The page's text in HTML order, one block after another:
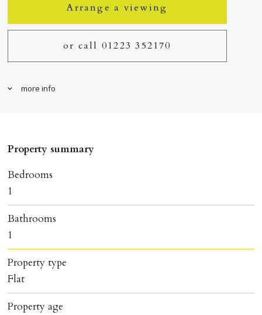
Arrange a viewing
or call 01223 352170
more info
Property summary
Bedrooms
1
Bathrooms
1
Property type
Flat
Property age